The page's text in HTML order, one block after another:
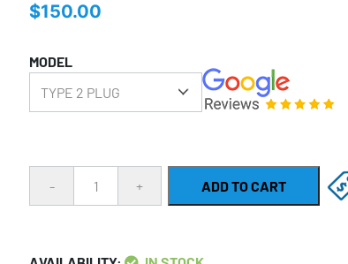
$150.00
MODEL
ADD TO CART